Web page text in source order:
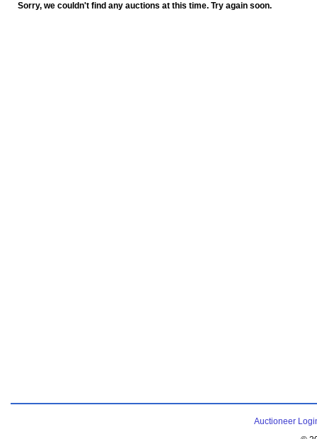
Sorry, we couldn't find any auctions at this time. Try again soon.
Auctioneer